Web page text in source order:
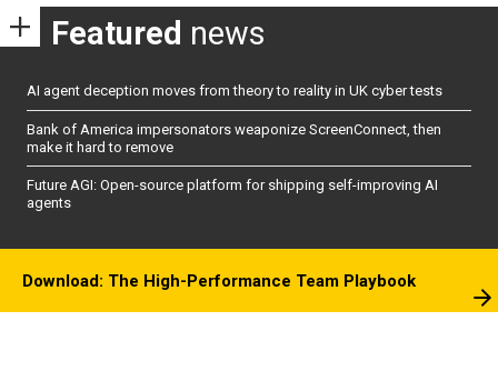
Featured news
AI agent deception moves from theory to reality in UK cyber tests
Bank of America impersonators weaponize ScreenConnect, then
make it hard to remove
Future AGI: Open-source platform for shipping self-improving AI
agents
Download: The High-Performance Team Playbook